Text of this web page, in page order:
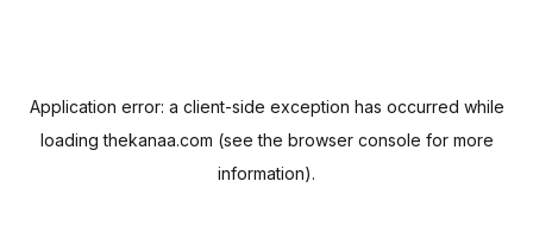
Application error: a client-side exception has occurred while
loadingthekanaa.com (see the browser console for more
information).